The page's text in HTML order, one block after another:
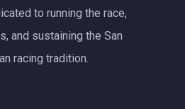
to running the race,
and sustaining the San
racing tradition.